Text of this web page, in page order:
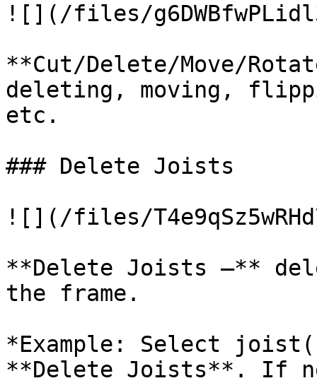
![](/files/
**Cut/Delete/Move/
deleting, moving,
etc.
### Delete Joists
![](/files/
**Delete Joists –**
the frame.
*Example: Select
**Delete Joists**. If